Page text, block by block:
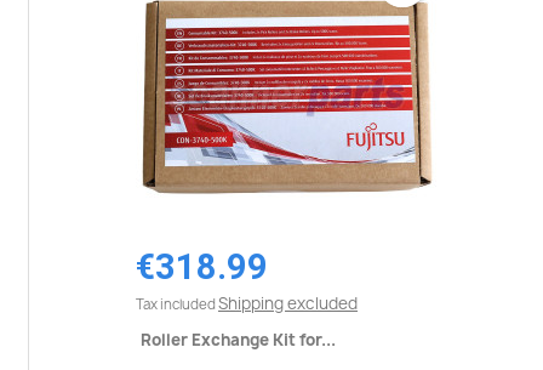
€318.99
Tax included Shipping excluded
Roller Exchange Kit for...